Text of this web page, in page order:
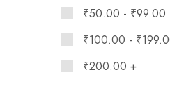
₹50.00 - ₹99.00
₹100.00 - ₹
₹200.00 +